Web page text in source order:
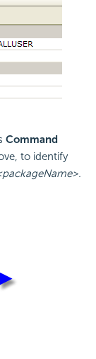
Command
to identify